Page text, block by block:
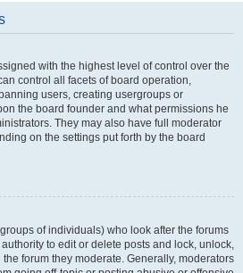
with the highest level of control over the
control all facets of board operation,
users, creating usergroups or
the board founder and what permissions he
They may also have full moderator
on the settings put forth by the board
of individuals) who look after the forums
to edit or delete posts and lock, unlock,
forum they moderate. Generally, moderators